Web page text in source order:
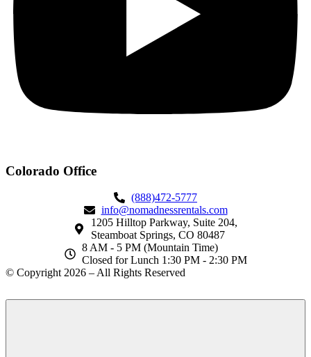
Colorado Office
(888)472-5777
info@nomadnessrentals.com
1205 Hilltop Parkway, Suite 204,
Steamboat Springs, CO 80487
8 AM - 5 PM (Mountain Time)
Closed for Lunch 1:30 PM - 2:30 PM
© Copyright 2026 – All Rights Reserved